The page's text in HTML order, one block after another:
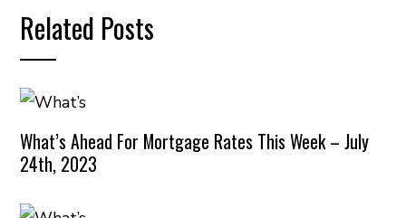
Related Posts
What’s Ahead For Mortgage Rates This Week – July
24th, 2023